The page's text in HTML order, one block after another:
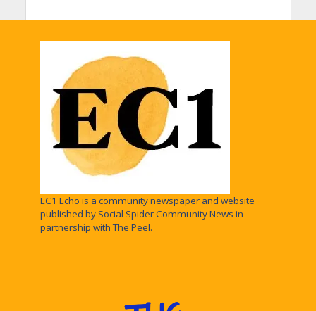
EC1 Echo is a community newspaper and website
published by Social Spider Community News in
partnership with The Peel.